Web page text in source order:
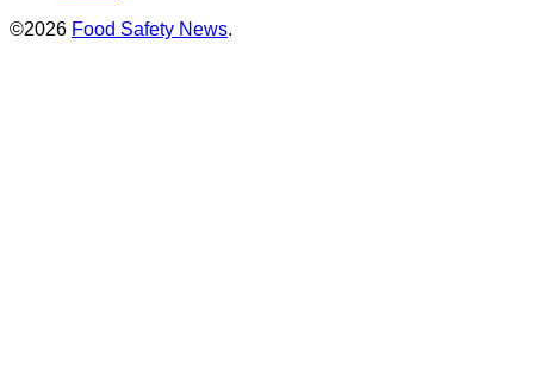
©2026 Food Safety News.